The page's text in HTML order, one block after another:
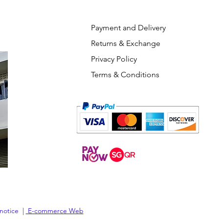
Payment and Delivery
Returns & Exchange
Privacy Policy
Terms & Conditions
| E-commerce Web